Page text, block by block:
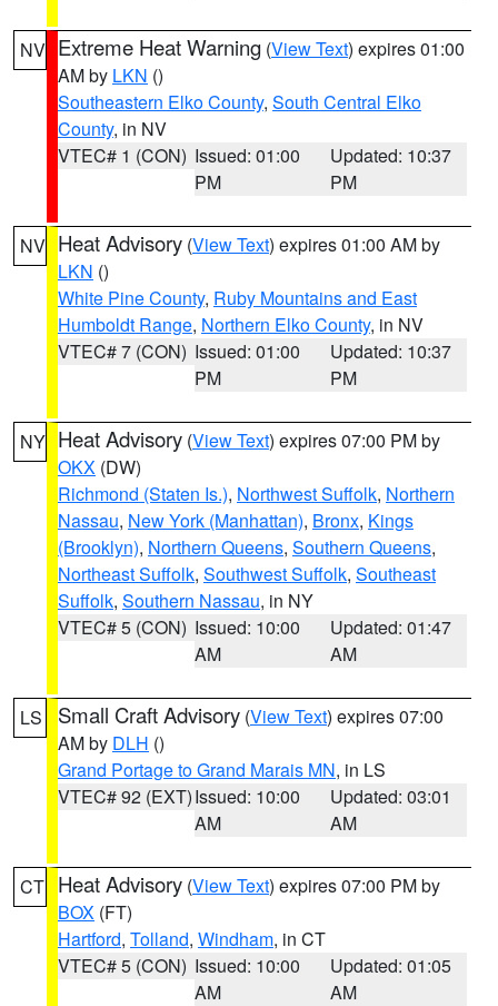
NV Extreme Heat Warning (View Text) expires 01:00
AM by LKN ()
Southeastern Elko County, South Central Elko
County, in NV
VTEC# 1 (CON) Issued: 01:00
PM
Updated: 10:37
PM
NV Heat Advisory (View Text) expires 01:00 AM by
LKN ()
White Pine County, Ruby Mountains and East
Humboldt Range, Northern Elko County, in NV
VTEC# 7 (CON) Issued: 01:00
PM
Updated: 10:37
PM
NY Heat Advisory (View Text) expires 07:00 PM by
OKX (DW)
Richmond (Staten Is.), Northwest Suffolk, Northern
Nassau, New York (Manhattan), Bronx, Kings
(Brooklyn), Northern Queens, Southern Queens,
Northeast Suffolk, Southwest Suffolk, Southeast
Suffolk, Southern Nassau, in NY
VTEC# 5 (CON) Issued: 10:00
AM
Updated: 01:47
AM
LS Small Craft Advisory (View Text) expires 07:00
AM by DLH ()
Grand Portage to Grand Marais MN, in LS
VTEC# 92 (EXT)Issued: 10:00
AM
Updated: 03:01
AM
CT Heat Advisory (View Text) expires 07:00 PM by
BOX (FT)
Hartford, Tolland, Windham, in CT
VTEC# 5 (CON) Issued: 10:00
AM
Updated: 01:05
AM